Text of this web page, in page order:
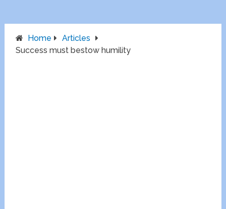
Home
Articles
Success must bestow humility